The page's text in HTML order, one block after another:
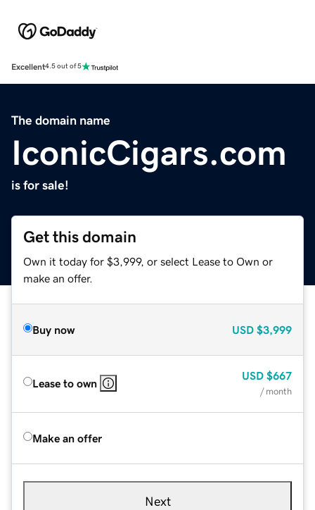
Excellent4.5 out of 5
The domain name
IconicCigars.com
is for sale!
Get this domain
Own it today for $3,999, or select Lease to Own or
make an offer.
Buy now USD $3,999
Lease to own
USD $667
/ month
Make an offer
Next